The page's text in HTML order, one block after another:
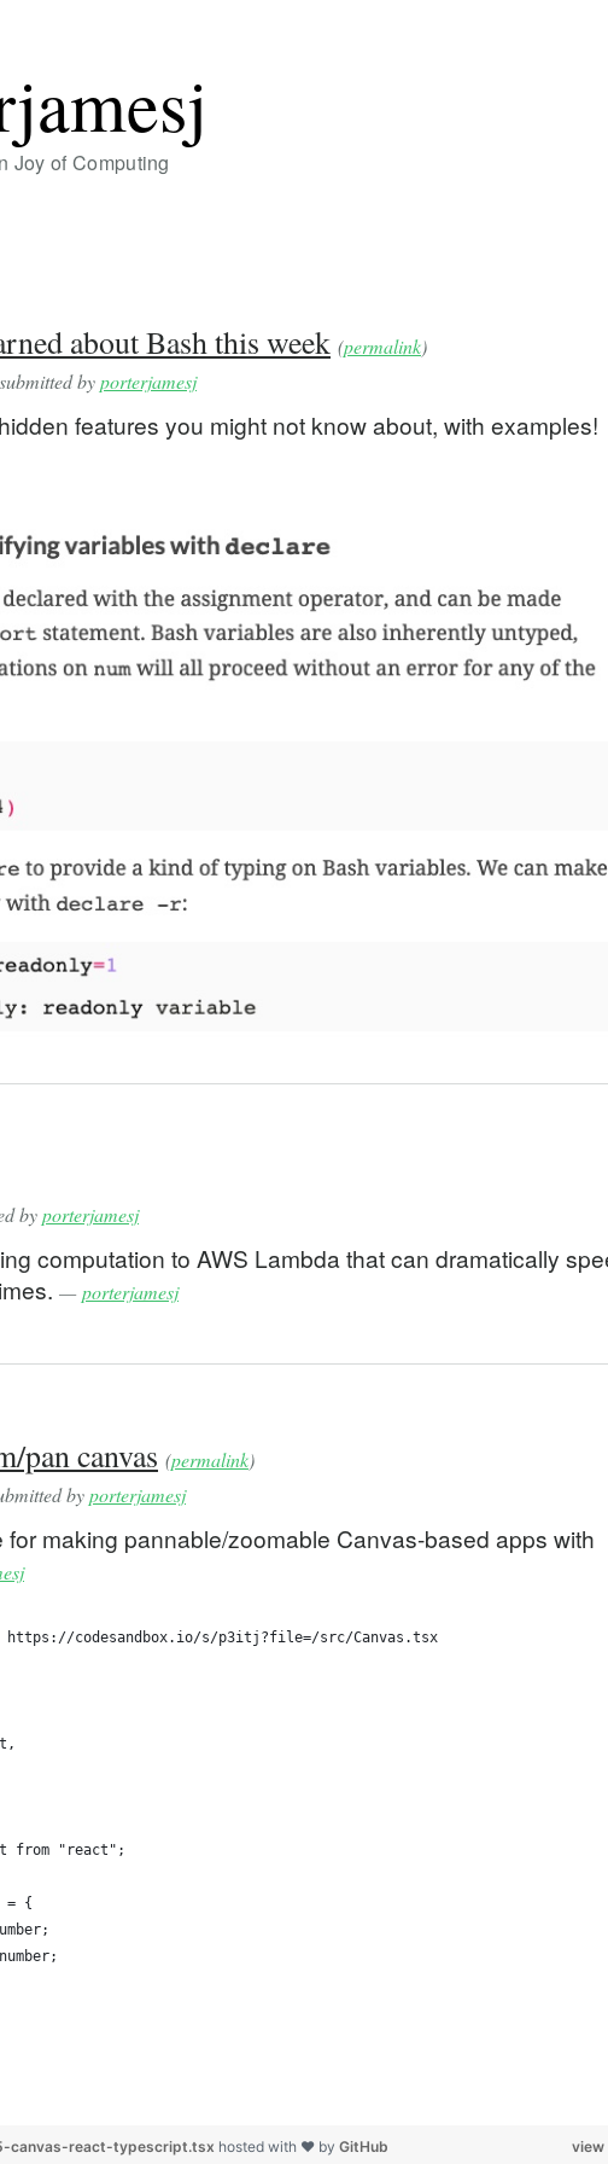
Joy of Computing
about Bash this week (permalink)
byporterjamesj
features you might not know about, with examples!
byporterjamesj
computation to AWS Lambda that can dramatically
—porterjamesj
pan canvas (permalink)
byporterjamesj
for making pannable/zoomable Canvas-based apps with
https://codesandbox.io/s/p3itj?file=/src/Canvas.tsx
from "react";
= {
view
canvas-react-typescript.tsx hosted with ❤ by GitHub